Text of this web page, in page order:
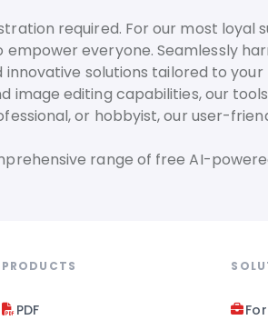
required. For our most
everyone. Seamlessly
solutions tailored to your
image editing capabilities, our
or hobbyist, our user-
range of free AI-
PRODUCTS
PDF